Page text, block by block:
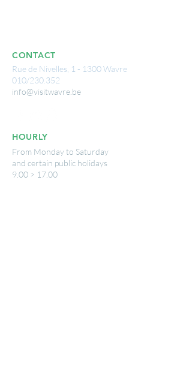
CONTACT
Rue de Nivelles, 1 - 1300 Wavre
010/230.352
info@visitwavre.be
HOURLY
From Monday to Saturday
and certain public holidays
9.00 > 17.00